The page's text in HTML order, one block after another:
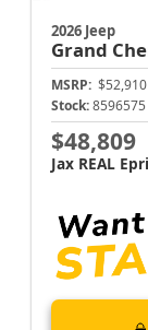
2026 Jeep
Grand
MSRP: $52,910
Stock: 8596575
$48,809
Jax REAL